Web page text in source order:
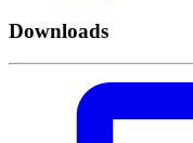
Downloads